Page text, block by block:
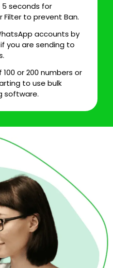
seconds for
Filter to prevent Ban.
accounts by
you are sending to
or 200 numbers or
to use bulk
software.